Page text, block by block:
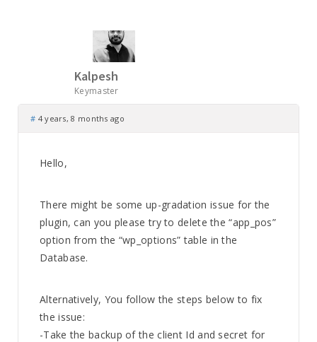
Kalpesh
Keymaster
# 4 years, 8 months ago
Hello,
There might be some up-gradation issue for the
plugin, can you please try to delete the “app_pos”
option from the “wp_options” table in the
Database.
Alternatively, You follow the steps below to fix
the issue:
-Take the backup of the client Id and secret for